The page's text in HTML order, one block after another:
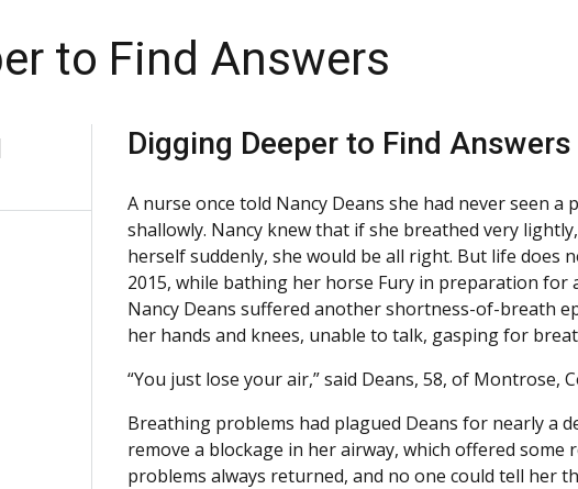
to Find Answers
Digging Deeper to Find Answers
A nurse once told Nancy Deans she had never seen a
shallowly. Nancy knew that if she breathed very
herself suddenly, she would be all right. But life does
2015, while bathing her horse Fury in preparation for
Nancy Deans suffered another shortness-of-breath
her hands and knees, unable to talk, gasping for
“You just lose your air,” said Deans, 58, of Montrose,
Breathing problems had plagued Deans for nearly a
remove a blockage in her airway, which offered
problems always returned, and no one could tell her